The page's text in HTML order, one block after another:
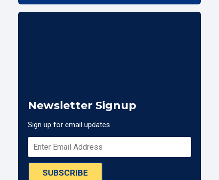
Newsletter Signup
Sign up for email updates
SUBSCRIBE